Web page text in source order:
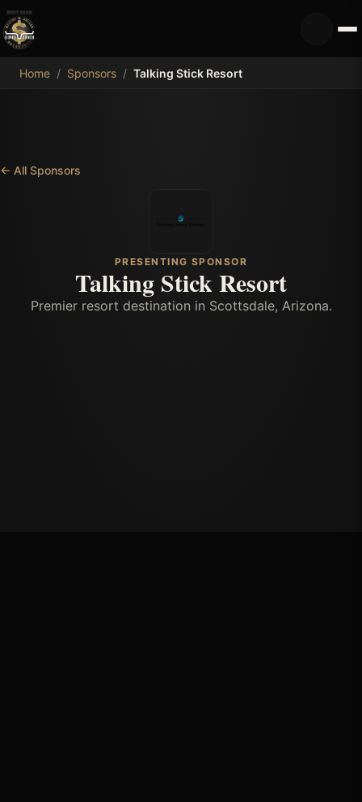
MDB
Home / Sponsors / Talking Stick Resort
← All Sponsors
PRESENTING SPONSOR
Talking Stick Resort
Premier resort destination in Scottsdale, Arizona.